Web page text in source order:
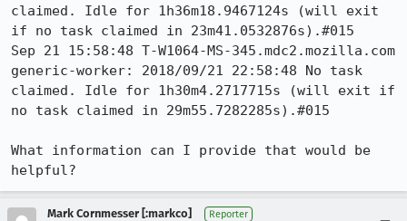
claimed. Idle for 1h36m18.9467124s (will exit
if no task claimed in 23m41.0532876s).#015
Sep 21 15:58:48 T-W1064-MS-345.mdc2.mozilla.com
generic-worker: 2018/09/21 22:58:48 No task
claimed. Idle for 1h30m4.2717715s (will exit if
no task claimed in 29m55.7282285s).#015
What information can I provide that would be
helpful?
Mark Cornmesser [:markco] Reporter